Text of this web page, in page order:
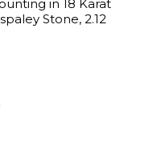
in 18 Karat
Stone, 2.12